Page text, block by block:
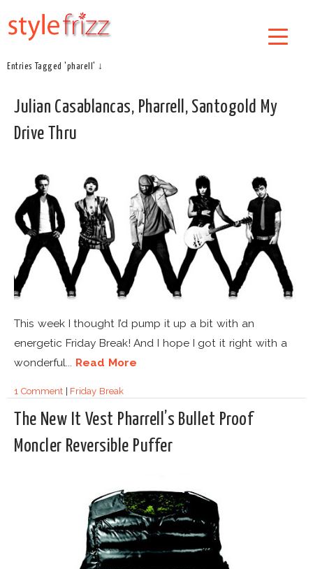
Entries Tagged 'pharell' ↓
Julian Casablancas, Pharrell, Santogold My
Drive Thru
This week I thought I’d pump it up a bit with an
energetic Friday Break! And I hope I got it right with a
wonderful... Read More
1 Comment| Friday Break
The New It Vest Pharrell’s Bullet Proof
Moncler Reversible Puffer